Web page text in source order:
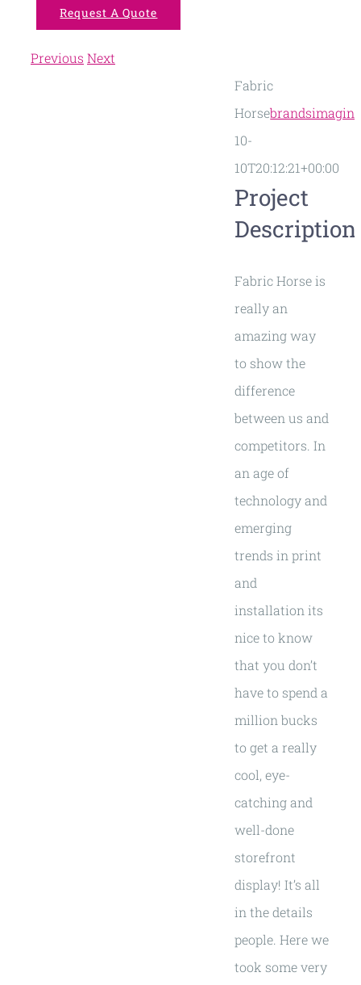
Request A Quote
Previous Next
Fabric
Horse
10-
10T20:12:21+00:00
Project
Description
Fabric Horse is
really an
amazing way
to show the
difference
between us and
competitors. In
an age of
technology and
emerging
trends in print
and
installation its
nice to know
that you don’t
have to spend a
million bucks
to get a really
cool, eye-
catching and
well-done
storefront
display! It’s all
in the details
people. Here we
took some very